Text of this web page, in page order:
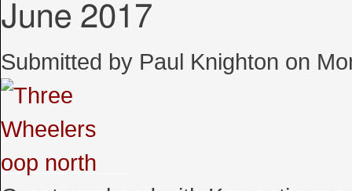
June 2017
Submitted by Paul Knighton on